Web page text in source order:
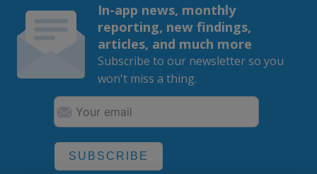
In-app news, monthly
reporting, new findings,
articles, and much more
Subscribe to our newsletter so you
won't miss a thing.
SUBSCRIBE